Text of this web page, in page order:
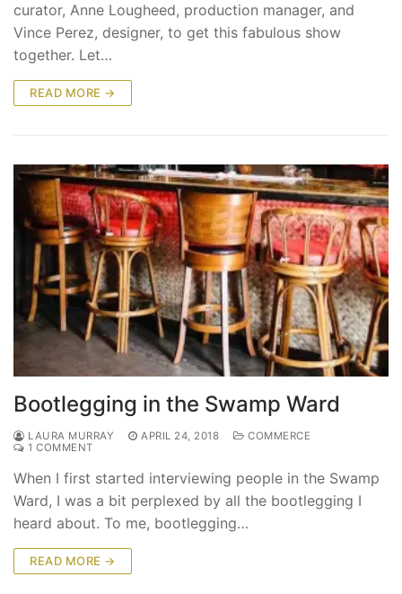
curator, Anne Lougheed, production manager, and
Vince Perez, designer, to get this fabulous show
together. Let…
READ MORE →
Bootlegging in the Swamp Ward
LAURA MURRAY APRIL 24, 2018
COMMERCE
1 COMMENT
When I first started interviewing people in the Swamp
Ward, I was a bit perplexed by all the bootlegging I
heard about. To me, bootlegging…
READ MORE →